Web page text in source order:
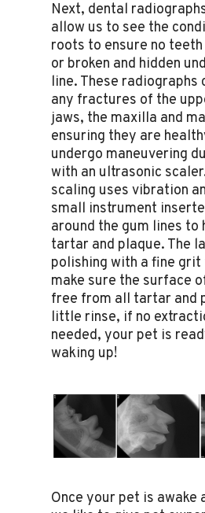
Next, dental
allow us to see the
roots to ensure no
or broken and hidden
line. These radiographs
any fractures of the
jaws, the maxilla and
ensuring they are
undergo maneuvering
with an ultrasonic
scaling uses vibration
small instrument
around the gum lines to
tartar and plaque. The
polishing with a fine
make sure the surface
free from all tartar and
little rinse, if no
needed, your pet is
waking up!
Once your pet is awake